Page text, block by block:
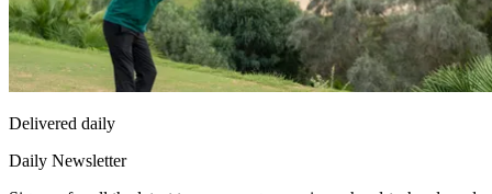
Delivered daily
Daily Newsletter